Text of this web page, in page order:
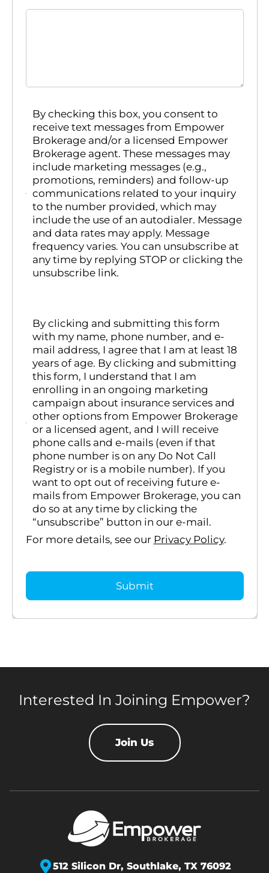
By checking this box, you consent to
receive text messages from Empower
Brokerage and/or a licensed Empower
Brokerage agent. These messages may
include marketing messages (e.g.,
promotions, reminders) and follow-up
communications related to your inquiry
to the number provided, which may
include the use of an autodialer. Message
and data rates may apply. Message
frequency varies. You can unsubscribe at
any time by replying STOP or clicking the
unsubscribe link.
By clicking and submitting this form
with my name, phone number, and e-
mail address, I agree that I am at least 18
years of age. By clicking and submitting
this form, I understand that I am
enrolling in an ongoing marketing
campaign about insurance services and
other options from Empower Brokerage
or a licensed agent, and I will receive
phone calls and e-mails (even if that
phone number is on any Do Not Call
Registry or is a mobile number). If you
want to opt out of receiving future e-
mails from Empower Brokerage, you can
do so at any time by clicking the
“unsubscribe” button in our e-mail.
For more details, see our Privacy Policy.
Interested In Joining Empower?
Join Us
512 Silicon Dr, Southlake, TX 76092